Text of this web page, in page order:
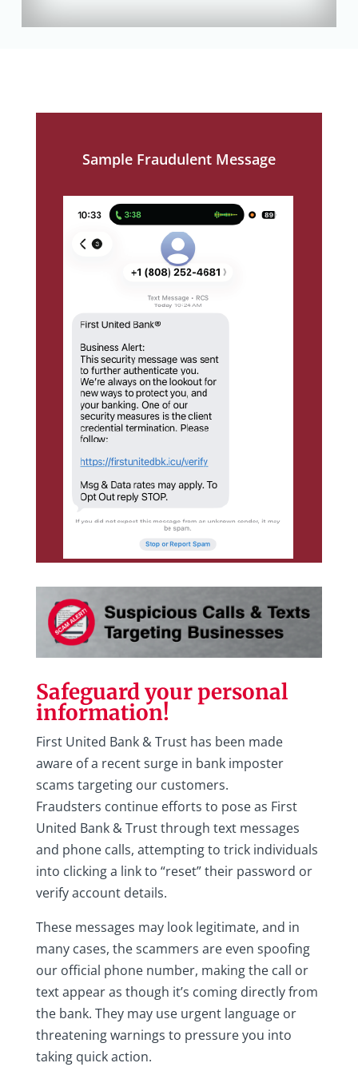
Sample Fraudulent Message
Safeguard your personal
information!
First United Bank & Trust has been made
aware of a recent surge in bank imposter
scams targeting our customers.
Fraudsters continue efforts to pose as First
United Bank & Trust through text messages
and phone calls, attempting to trick individuals
into clicking a link to “reset” their password or
verify account details.
These messages may look legitimate, and in
many cases, the scammers are even spoofing
our official phone number, making the call or
text appear as though it’s coming directly from
the bank. They may use urgent language or
threatening warnings to pressure you into
taking quick action.